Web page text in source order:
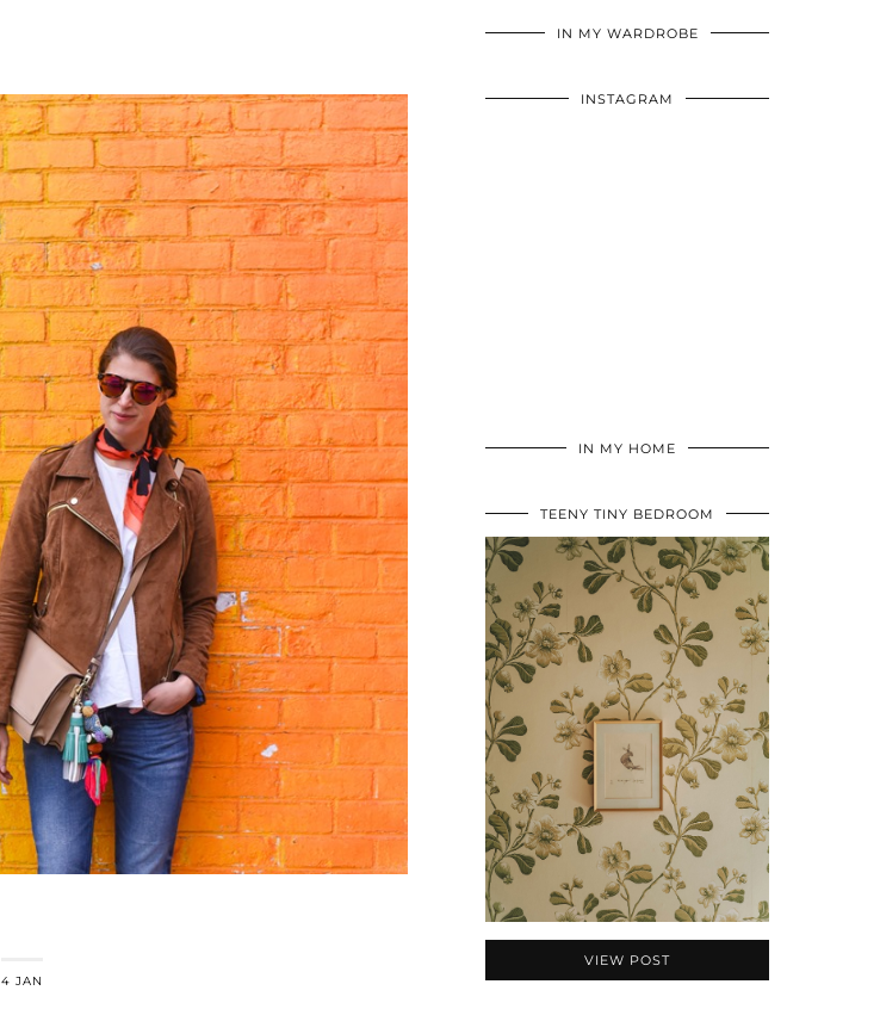
4 JAN
IN MY WARDROBE
INSTAGRAM
IN MY HOME
TEENY TINY BEDROOM
VIEW POST